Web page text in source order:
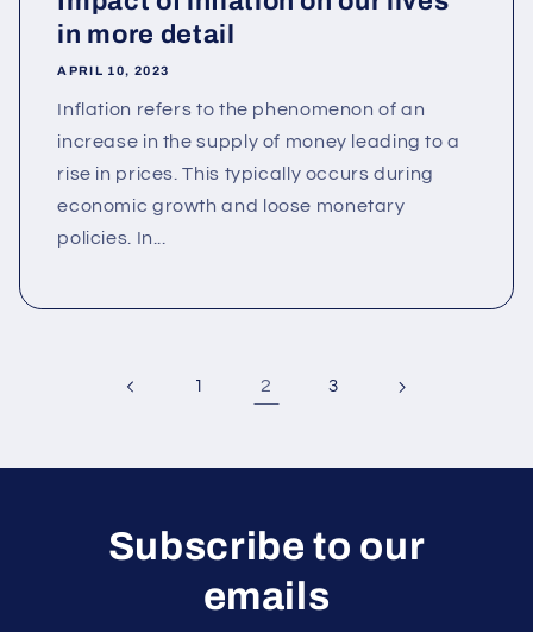
in more detail
APRIL 10, 2023
Inflation refers to the phenomenon of an
increase in the supply of money leading to a
rise in prices. This typically occurs during
economic growth and loose monetary
policies. In...
1 2 3
Subscribe to our
emails